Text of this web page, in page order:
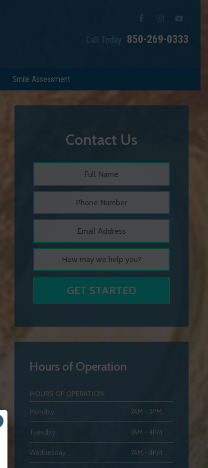
Call Today 850-269-0333
Smile Assessment
Contact Us
Hours of Operation
HOURS OF OPERATION
Monday
7AM - 3PM
Tuesday 7AM - 4PM
Wednesday 7AM - 4PM